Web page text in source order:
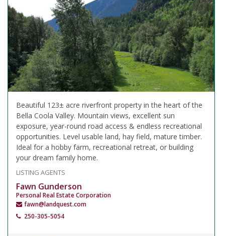
Beautiful 123± acre riverfront property in the heart of the
Bella Coola Valley. Mountain views, excellent sun
exposure, year-round road access & endless recreational
opportunities. Level usable land, hay field, mature timber.
Ideal for a hobby farm, recreational retreat, or building
your dream family home.
LISTING AGENTS
Fawn Gunderson
Personal Real Estate Corporation
fawn@landquest.com
250-305-5054